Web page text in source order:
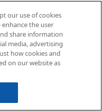
our use of cookies
the user
share information
media, advertising
how cookies and
on our website as